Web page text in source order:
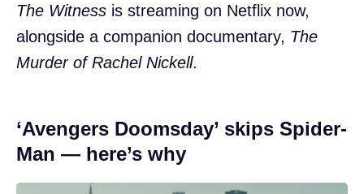
The Witness is streaming on Netflix now,
alongside a companion documentary, The
Murder of Rachel Nickell.
‘Avengers Doomsday’ skips Spider-
Man — here’s why